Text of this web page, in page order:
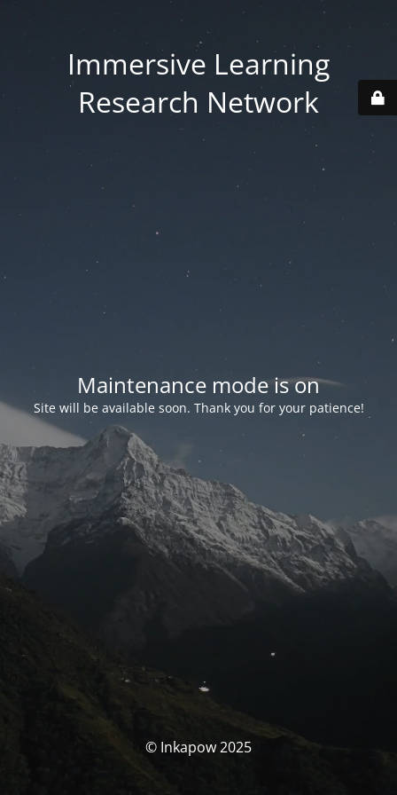
Immersive Learning
Research Network
Maintenance mode is on
Site will be available soon. Thank you for your patience!
© Inkapow 2025